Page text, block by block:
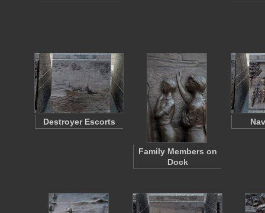
Destroyer Escorts
Family Members on
Dock